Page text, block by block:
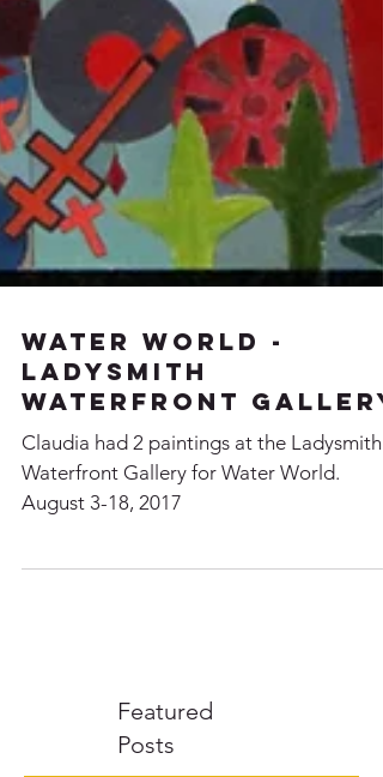
Water World -
Ladysmith
Waterfront Gallery
Claudia had 2 paintings at the Ladysmith
Waterfront Gallery for Water World.
Featured